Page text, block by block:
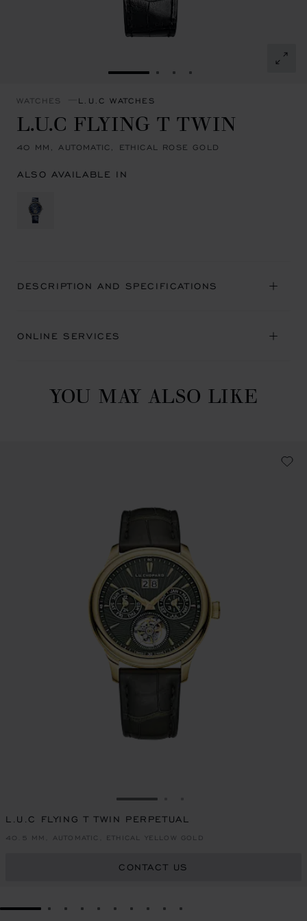
GO TO SLIDE 1GO TO SLIDE 2
GO TO SLIDE 3
GO TO SLIDE 4
WATCHES L.U.C WATCHES
L.U.C FLYING T TWIN
40 MM, AUTOMATIC, ETHICAL ROSE GOLD
ALSO AVAILABLE IN
DESCRIPTION AND SPECIFICATIONS
ONLINE SERVICES
YOU MAY ALSO LIKE
GO TO SLIDE 1
L.U.C FLYING T TWIN PERPETUAL
40.5 MM, AUTOMATIC, ETHICAL YELLOW GOLD
CONTACT US
GO TO SLIDE 1GO TO SLIDE 2
GO TO SLIDE 3
GO TO SLIDE 4
GO TO SLIDE 5
GO TO SLIDE 6
GO TO SLIDE 7
GO TO SLIDE 8
GO TO SLIDE 9
GO TO SLIDE 10